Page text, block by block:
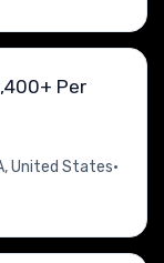
Per
United States•